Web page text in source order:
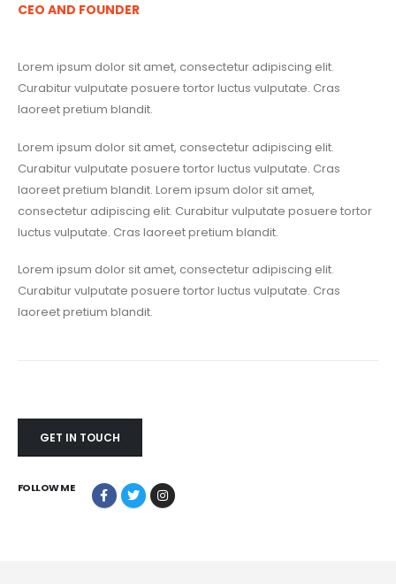
CEO AND FOUNDER
Lorem ipsum dolor sit amet, consectetur adipiscing elit.
Curabitur vulputate posuere tortor luctus vulputate. Cras
laoreet pretium blandit.
Lorem ipsum dolor sit amet, consectetur adipiscing elit.
Curabitur vulputate posuere tortor luctus vulputate. Cras
laoreet pretium blandit. Lorem ipsum dolor sit amet,
consectetur adipiscing elit. Curabitur vulputate posuere tortor
luctus vulputate. Cras laoreet pretium blandit.
Lorem ipsum dolor sit amet, consectetur adipiscing elit.
Curabitur vulputate posuere tortor luctus vulputate. Cras
laoreet pretium blandit.
GET IN TOUCH
FOLLOW ME